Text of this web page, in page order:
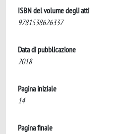
ISBN del volume degli atti
9781538626337
Data di pubblicazione
2018
Pagina iniziale
14
Pagina finale